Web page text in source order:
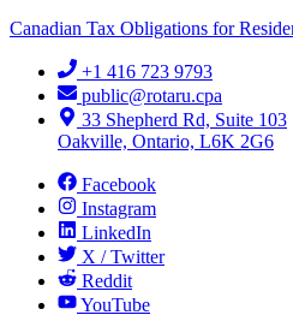
Canadian Tax Obligations for
+1 416 723 9793
public@rotaru.cpa
33 Shepherd Rd, Suite 103
Oakville, Ontario, L6K 2G6
Facebook
Instagram
LinkedIn
X / Twitter
Reddit
YouTube